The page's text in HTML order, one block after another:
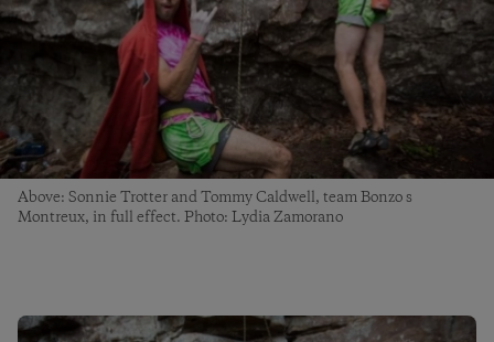
Above: Sonnie Trotter and Tommy Caldwell, team Bonzo s
Montreux, in full effect. Photo: Lydia Zamorano